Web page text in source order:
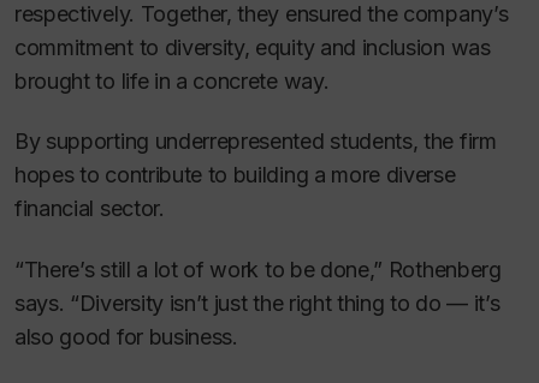
respectively. Together, they ensured the company’s
commitment to diversity, equity and inclusion was
brought to life in a concrete way.
By supporting underrepresented students, the firm
hopes to contribute to building a more diverse
financial sector.
“There’s still a lot of work to be done,” Rothenberg
says. “Diversity isn’t just the right thing to do — it’s
also good for business.